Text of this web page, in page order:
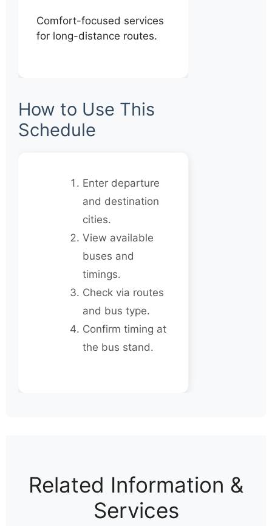
Comfort-focused services
for long-distance routes.
How to Use This
Schedule
Enter departure
and destination
cities.
View available
buses and
timings.
Check via routes
and bus type.
Confirm timing at
the bus stand.
Related Information &
Services